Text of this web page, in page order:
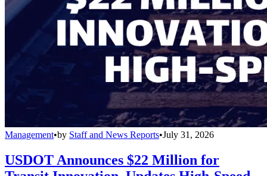
Management•by Staff and News Reports•July 31, 2026
USDOT Announces $22 Million for